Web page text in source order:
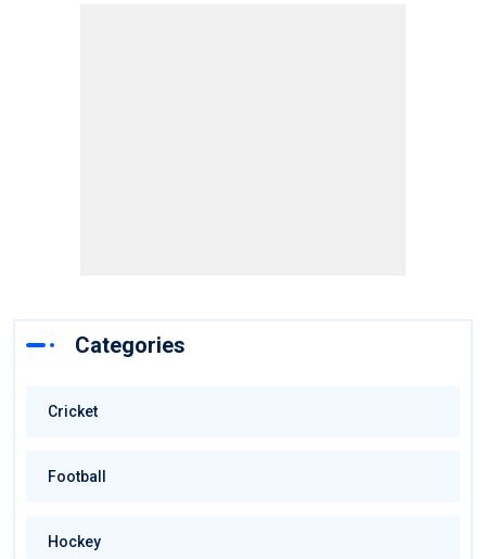
Categories
Cricket
Football
Hockey